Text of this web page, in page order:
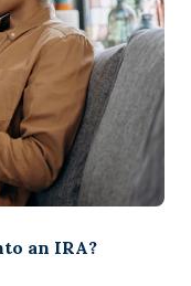
an IRA?